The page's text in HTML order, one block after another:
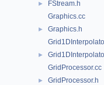
►
FStream.h
Graphics.cc
►
Graphics.h
►
GridProcessor.cc
►
GridProcessor.h